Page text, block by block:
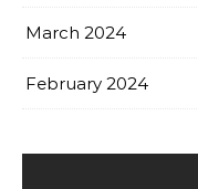
March 2024
February 2024